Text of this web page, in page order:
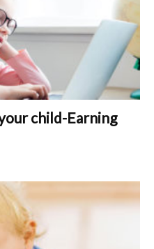
child-Earning